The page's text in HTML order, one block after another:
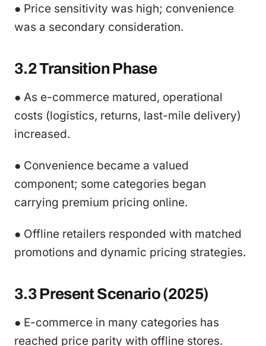
● Price sensitivity was high; convenience
was a secondary consideration.
3.2 Transition Phase
● As e-commerce matured, operational
costs (logistics, returns, last-mile delivery)
increased.
● Convenience became a valued
component; some categories began
carrying premium pricing online.
● Offline retailers responded with matched
promotions and dynamic pricing strategies.
3.3 Present Scenario (2025)
● E-commerce in many categories has
reached price parity with offline stores.